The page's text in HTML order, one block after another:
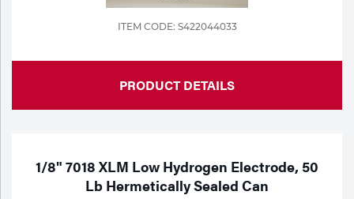
ITEM CODE: S422044033
PRODUCT DETAILS
1/8" 7018 XLM Low Hydrogen Electrode, 50
Lb Hermetically Sealed Can